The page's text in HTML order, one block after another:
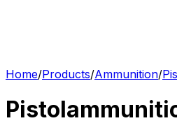
Home/Products/Ammunition/